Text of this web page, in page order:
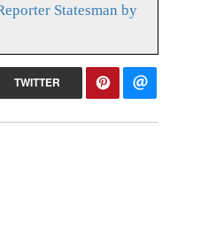
Statesman by
TWITTER